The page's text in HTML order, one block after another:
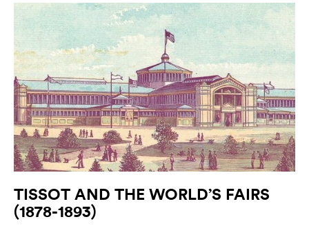
TISSOT AND THE WORLD’S FAIRS
(1878-1893)